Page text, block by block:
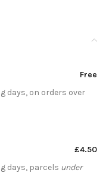
Free
days, on orders over
£4.50
days, parcels under